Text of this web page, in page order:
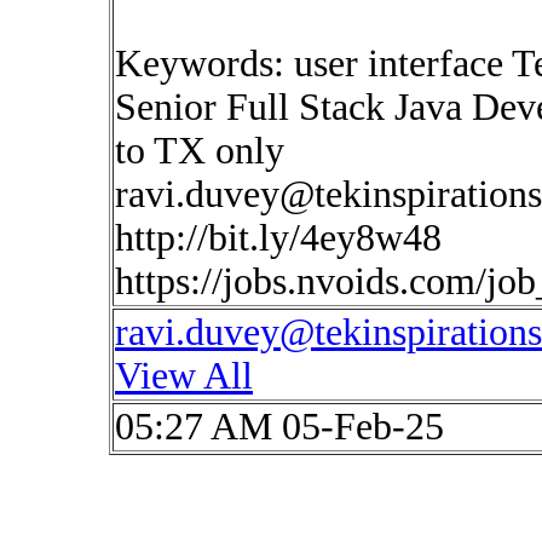
Keywords: user interface
Senior Full Stack Java
to TX only
http://bit.ly/4ey8w48
https://jobs.nvoids.com/
View All
05:27 AM 05-Feb-25